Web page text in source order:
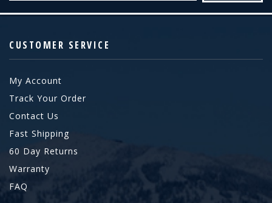
CUSTOMER SERVICE
My Account
Track Your Order
Contact Us
Fast Shipping
60 Day Returns
Warranty
FAQ